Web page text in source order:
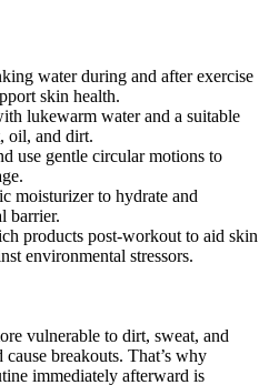
water during and after exercise
skin health.
lukewarm water and a suitable
oil, and dirt.
use gentle circular motions to
moisturizer to hydrate and
barrier.
products post-workout to aid skin
environmental stressors.
vulnerable to dirt, sweat, and
cause breakouts. That’s why
immediately afterward is